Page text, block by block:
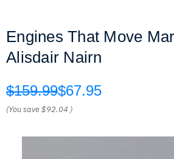
Engines That Move
Alisdair Nairn
$159.99$67.95
(You save$92.04 )